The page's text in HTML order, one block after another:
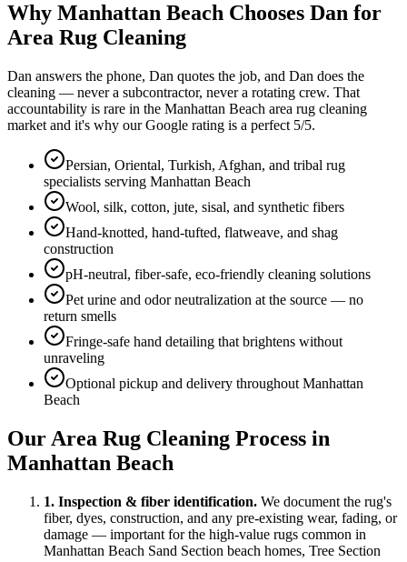
Why Manhattan Beach Chooses Dan for
Area Rug Cleaning
Dan answers the phone, Dan quotes the job, and Dan does the
cleaning — never a subcontractor, never a rotating crew. That
accountability is rare in the Manhattan Beach area rug cleaning
market and it's why our Google rating is a perfect 5/5.
Persian, Oriental, Turkish, Afghan, and tribal rug
specialists serving Manhattan Beach
Wool, silk, cotton, jute, sisal, and synthetic fibers
Hand-knotted, hand-tufted, flatweave, and shag
construction
pH-neutral, fiber-safe, eco-friendly cleaning solutions
Pet urine and odor neutralization at the source — no
return smells
Fringe-safe hand detailing that brightens without
unraveling
Optional pickup and delivery throughout Manhattan
Beach
Our Area Rug Cleaning Process in
Manhattan Beach
1. Inspection & fiber identification. We document the rug's
fiber, dyes, construction, and any pre-existing wear, fading, or
damage — important for the high-value rugs common in
Manhattan Beach Sand Section beach homes, Tree Section